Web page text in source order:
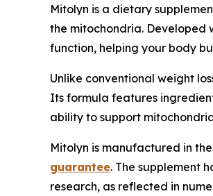
Mitolyn is a dietary
the mitochondria. Developed
function, helping your body
Unlike conventional weight
Its formula features
ability to support
Mitolyn is manufactured in
guarantee. The supplement
research, as reflected in